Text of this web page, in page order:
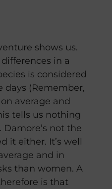
shows us.
in a
is considered
days (Remember,
average and
tells us nothing
not the
it either. It’s well
and in
than women. A
is that